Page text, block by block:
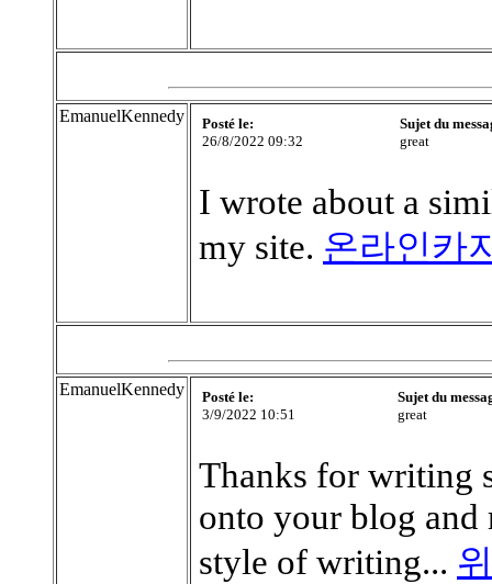
EmanuelKennedy
Posté le:
26/8/2022 09:32
Sujet du
great
I wrote about a
my site. 온라인카
EmanuelKennedy
Posté le:
3/9/2022 10:51
Sujet du
great
Thanks for writing
onto your blog
style of writing...